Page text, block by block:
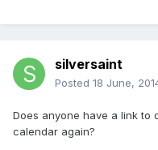
silversaint
Posted 18 June,
Does anyone have a link to
calendar again?